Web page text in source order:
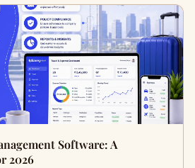
Software: A
2026